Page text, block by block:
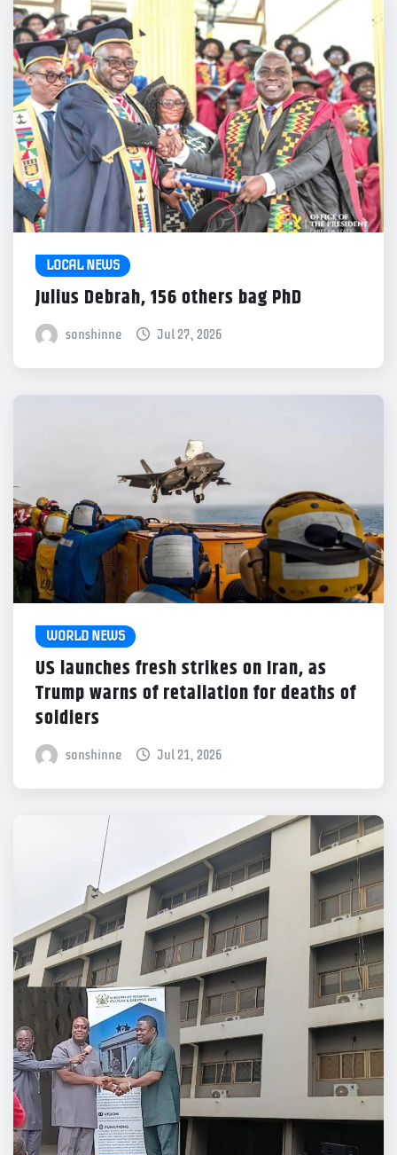
LOCAL NEWS
Julius Debrah, 156 others bag PhD
sonshinne Jul 27, 2026
WORLD NEWS
US launches fresh strikes on Iran, as
Trump warns of retaliation for deaths of
soldiers
sonshinne Jul 21, 2026